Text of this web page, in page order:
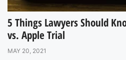
5 Things Lawyers Should
vs. Apple Trial
MAY 20, 2021